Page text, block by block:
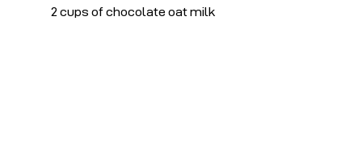
2 cups of chocolate oat milk